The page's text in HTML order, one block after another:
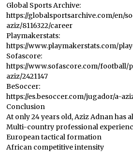
Global Sports Archive:
https://globalsportsarchive.com/en/
aziz/8116322/career
Playmakerstats:
https://www.playmakerstats.com/
Sofascore:
https://www.sofascore.com/football/
aziz/2421147
BeSoccer:
https://es.besoccer.com/jugador/a-
Conclusion
At only 24 years old, Aziz Adnan has
Multi-country professional
European tactical formation
African competitive intensity